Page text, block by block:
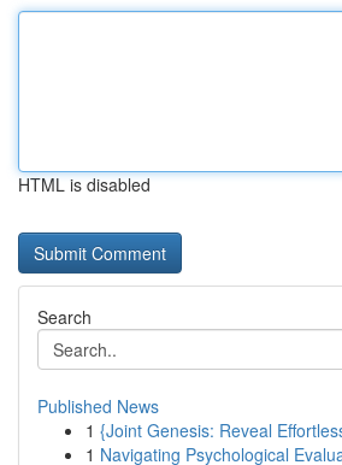
HTML is disabled
Search
Published News
1 {Joint Genesis: Reveal
1 Navigating Psychological